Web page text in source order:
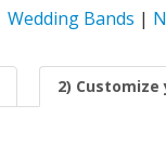
Wedding Bands |
2)